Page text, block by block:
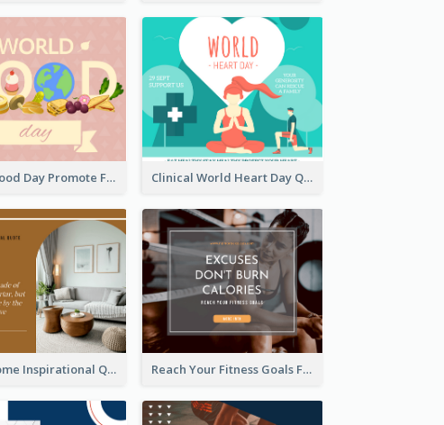
World Food Day Promote Facebook Post Clinical World Heart Day Quote Facebook Post
Daily Home Inspirational Quote Facebook Post Reach Your Fitness Goals Facebook Post